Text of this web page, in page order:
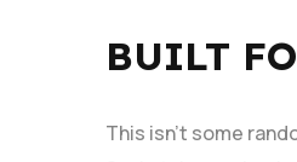
BUILT
This isn’t some